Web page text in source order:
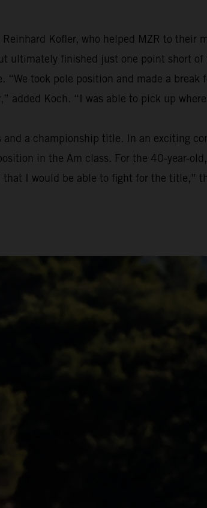
Kofler, who helped MZR to
finished just one point short
“We took pole position and made a
added Koch. “I was able to pick up
a championship title. In an exciting
in the Am class. For the 40-year-
I would be able to fight for the title,”